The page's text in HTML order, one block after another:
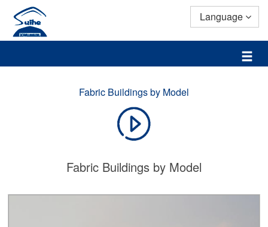
Language
Fabric Buildings by Model
Fabric Buildings by Model